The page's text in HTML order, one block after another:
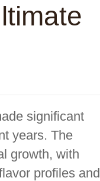
significant
years. The
growth, with
profiles and